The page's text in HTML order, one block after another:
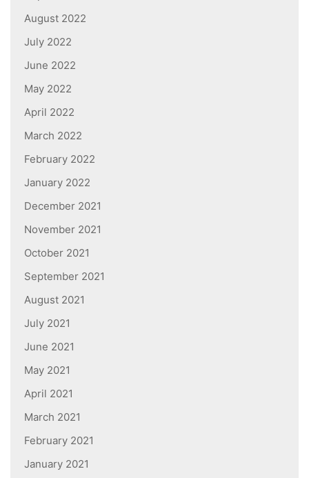
August 2022
July 2022
June 2022
May 2022
April 2022
March 2022
February 2022
January 2022
December 2021
November 2021
October 2021
September 2021
August 2021
July 2021
June 2021
May 2021
April 2021
March 2021
February 2021
January 2021